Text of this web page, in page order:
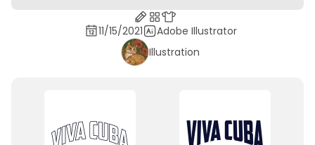
11/15/2021
Adobe Illustrator
Illustration